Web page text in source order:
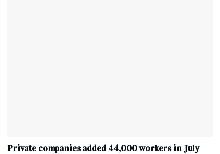
Private companies added 44,000 workers in July